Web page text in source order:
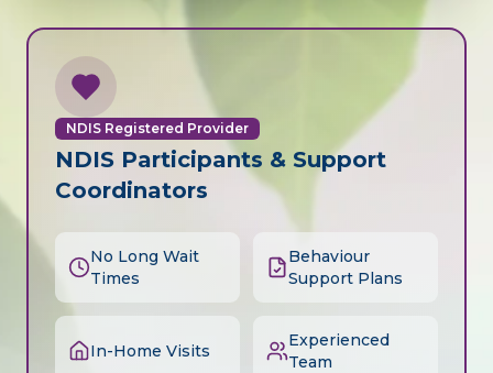
NDIS Registered Provider
NDIS Participants & Support
Coordinators
No Long Wait
Times
Behaviour
Support Plans
In-Home Visits
Experienced
Team